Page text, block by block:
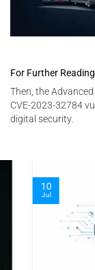
For Further Reading
Then, the
CVE-2023-32784
digital security.